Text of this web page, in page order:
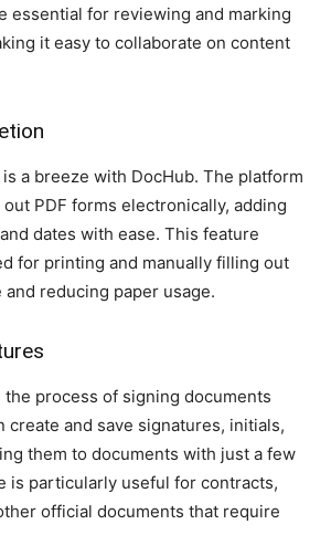
essential for reviewing and marking
it easy to collaborate on content
a breeze with DocHub. The platform
PDF forms electronically, adding
dates with ease. This feature
for printing and manually filling out
reducing paper usage.
the process of signing documents
create and save signatures, initials,
them to documents with just a few
is particularly useful for contracts,
official documents that require